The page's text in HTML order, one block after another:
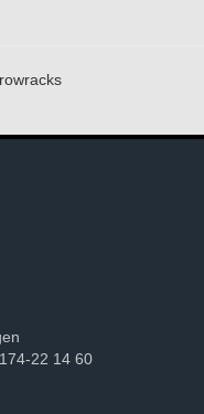
22 14 60